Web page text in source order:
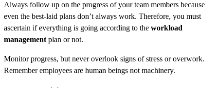
Always follow up on the progress of your team members because
even the best-laid plans don’t always work. Therefore, you must
ascertain if everything is going according to the workload
management plan or not.
Monitor progress, but never overlook signs of stress or overwork.
Remember employees are human beings not machinery.